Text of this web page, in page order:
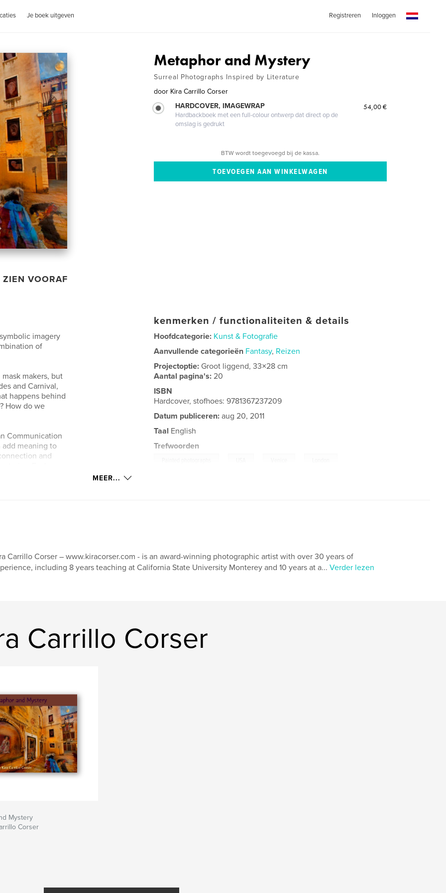
Je boek uitgeven Registreren Inloggen
ZIEN VOORAF
Metaphor and Mystery
Surreal Photographs Inspired by Literature
door Kira Carrillo Corser
HARDCOVER, IMAGEWRAP
Hardbackboek met een full-colour ontwerp dat direct op de
omslag is gedrukt
54,00 €
BTW wordt toegevoegd bij de kassa.
imagery
of
makers, but
and Carnival,
happens behind
How do we
Communication
meaning to
and
kenmerken / functionaliteiten & details
Hoofdcategorie: Kunst & Fotografie
Aanvullende categorieën Fantasy, Reizen
Projectoptie: Groot liggend, 33×28 cm
Aantal pagina's:20
ISBN
Hardcover, stofhoes: 9781367237209
Datum publiceren: aug 20, 2011
Taal English
Trefwoorden
MEER...
Carrillo Corser – www.kiracorser.com - is an award-winning photographic artist with over 30 years of
including 8 years teaching at California State University Monterey and 10 years at a... Verder lezen
Carrillo Corser
Mystery
Corser